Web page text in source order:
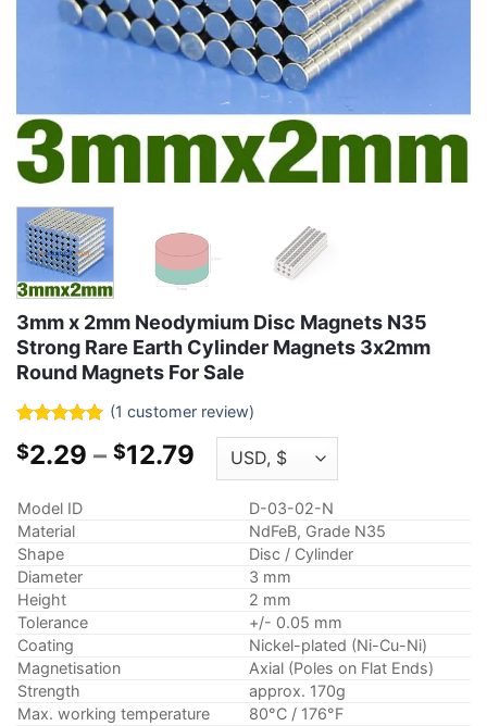
3mm x 2mm Neodymium Disc Magnets N35
Strong Rare Earth Cylinder Magnets 3x2mm
Round Magnets For Sale
out of 5
rating
(1 customer review)
$2.29 – $12.79 Price
range:
$2.29
through
$12.79
Model ID
D-03-02-N
Material
NdFeB, Grade N35
Shape
Disc / Cylinder
Diameter
3 mm
Height
2 mm
Tolerance
+/- 0.05 mm
Coating
Nickel-plated (Ni-Cu-Ni)
Magnetisation
Axial (Poles on Flat Ends)
Strength
approx. 170g
Max. working temperature
80°C / 176°F